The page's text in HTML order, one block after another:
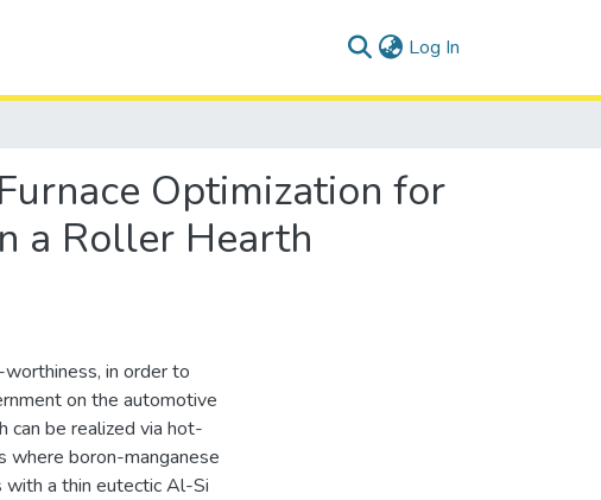
Log In
Optimization for
a Roller Hearth
in order to
on the automotive
can be realized via hot-
where boron-manganese
a thin eutectic Al-Si